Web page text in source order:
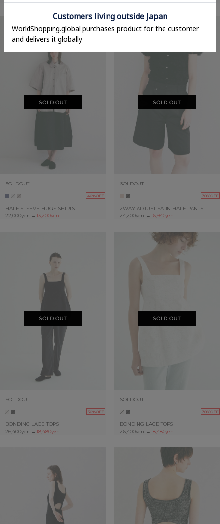
SOLDOUT
40%OFF
HALF SLEEVE HUGE SHIRTS
22,000yen→ 13,200yen
SOLDOUT
30%OFF
2WAY ADJUST SATIN HALF PANTS
24,200yen→ 16,940yen
SOLDOUT
30%OFF
BONDING LACE TOPS
26,400yen→ 18,480yen
SOLDOUT
30%OFF
BONDING LACE TOPS
26,400yen→ 18,480yen